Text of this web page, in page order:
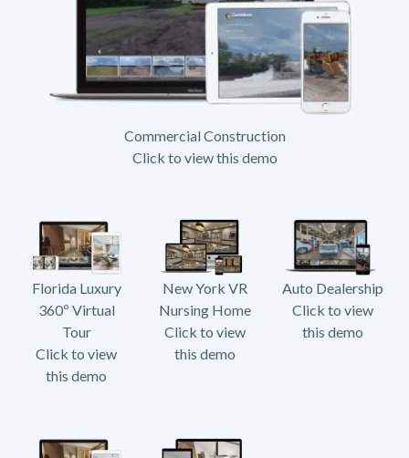
Commercial Construction
Click to view this demo
Florida Luxury
360º Virtual
Tour
Click to view
this demo
New York VR
Nursing Home
Click to view
this demo
Auto Dealership
Click to view
this demo